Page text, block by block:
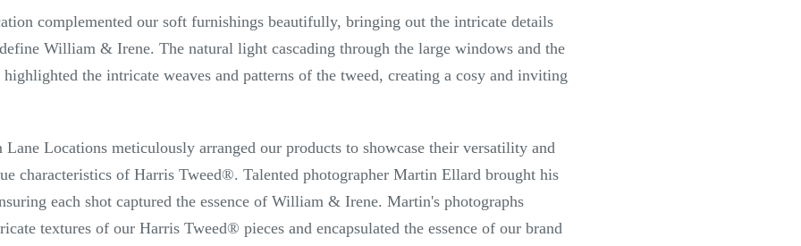
complemented our soft furnishings beautifully, bringing out the intricate details
William & Irene. The natural light cascading through the large windows and the
the intricate weaves and patterns of the tweed, creating a cosy and inviting
Lane Locations meticulously arranged our products to showcase their versatility and
characteristics of Harris Tweed®. Talented photographer Martin Ellard brought his
each shot captured the essence of William & Irene. Martin's photographs
textures of our Harris Tweed® pieces and encapsulated the essence of our brand